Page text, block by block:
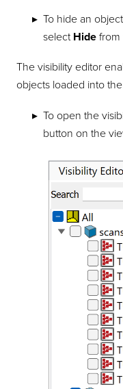
To hide an
select Hidefrom
The visibility editor
objects loaded into
To open the
button on the